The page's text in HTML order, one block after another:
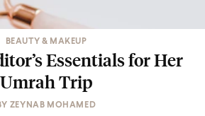
BEAUTY & MAKEUP
Essentials for Her
Umrah Trip
ZEYNAB MOHAMED